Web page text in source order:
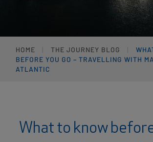
HOME THE JOURNEY BLOG
BEFORE YOU GO – TRAVELLING WITH
ATLANTIC
What to know